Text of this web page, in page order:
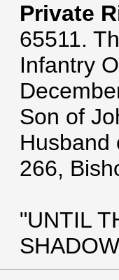
Private
65511.
Infantry
Son of
Husband
266,
"UNTIL